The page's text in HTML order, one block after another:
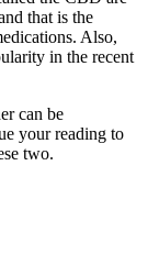
that is the
Also,
in the recent
can be
your reading to
two.